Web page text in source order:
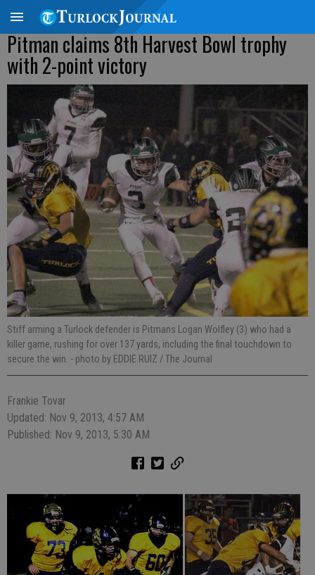
Pitman claims 8th Harvest Bowl trophy
with 2-point victory
Stiff arming a Turlock defender is Pitmans Logan Wolfley (3) who had a
killer game, rushing for over 137 yards, including the final touchdown to
secure the win. - photo by EDDIE RUIZ / The Journal
Frankie Tovar
Updated: Nov 9, 2013, 4:57 AM
Published: Nov 9, 2013, 5:30 AM